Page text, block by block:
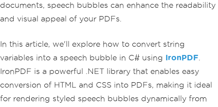
documents, speech bubbles can enhance the readability
and visual appeal of your PDFs.
In this article, we'll explore how to convert string
variables into a speech bubble in C# using IronPDF
IronPDF is a powerful .NET library that enables easy
conversion of HTML and CSS into PDFs, making it ideal
for rendering styled speech bubbles dynamically from